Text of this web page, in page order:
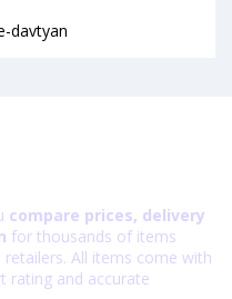
davtyan
compare prices, delivery
for thousands of items
All items come with
rating and accurate